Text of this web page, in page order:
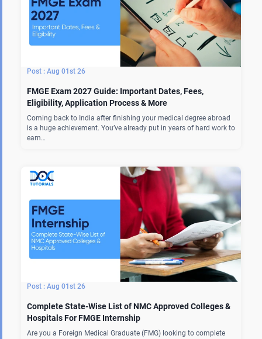
Aug 01st 26
FMGE Exam 2027 Guide: Important Dates, Fees,
Eligibility, Application Process & More
Coming back to India after finishing your medical degree abroad
is a huge achievement. You’ve already put in years of hard work to
earn…
Aug 01st 26
Complete State-Wise List of NMC Approved Colleges &
Hospitals For FMGE Internship
Are you a Foreign Medical Graduate (FMG) looking to complete